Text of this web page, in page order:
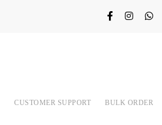
CUSTOMER SUPPORT BULK ORDER